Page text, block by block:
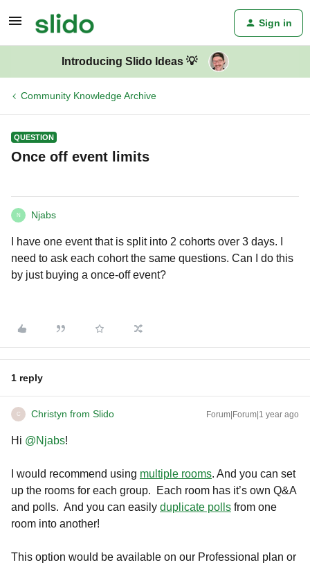
Sign in
Introducing Slido Ideas 💡
Community Knowledge Archive
QUESTION
Once off event limits
N Njabs
I have one event that is split into 2 cohorts over 3 days. I
need to ask each cohort the same questions. Can I do this
by just buying a once-off event?
1 reply
C Christyn from Slido Forum|Forum|1 year ago
Hi ​ @Njabs!
I would recommend using multiple rooms. And you can set
up the rooms for each group. Each room has it’s own Q&A
and polls. And you can easily duplicate polls from one
room into another!
This option would be available on our Professional plan or